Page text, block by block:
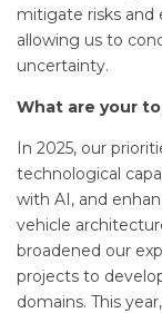
mitigate risks and
allowing us to
uncertainty.
What are your
In 2025, our
technological
with AI, and
vehicle
broadened our
projects to
domains. This